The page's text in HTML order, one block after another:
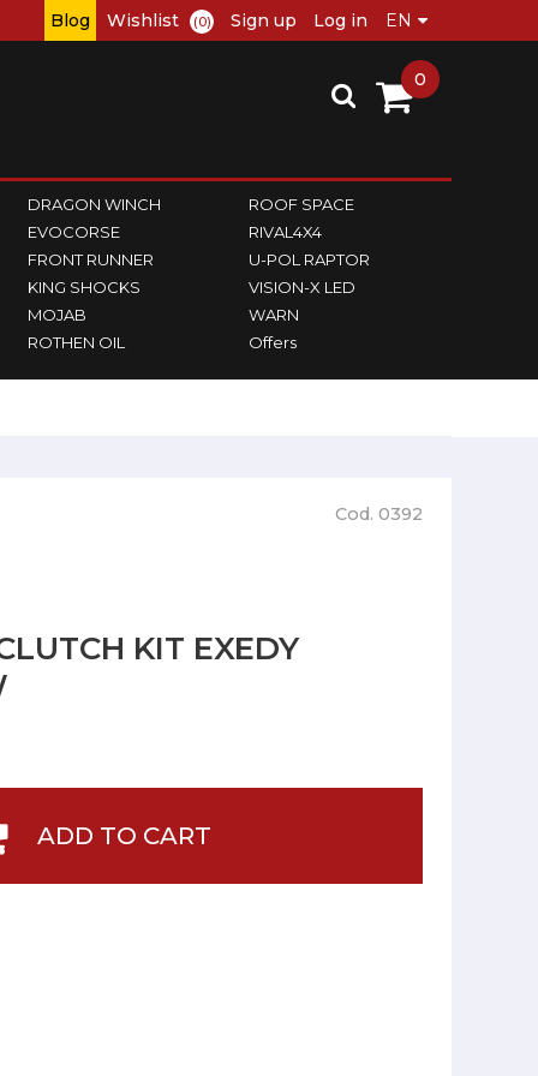
Blog Wishlist (0) Sign up Log in
DRAGON WINCH
EVOCORSE
FRONT RUNNER
KING SHOCKS
MOJAB
ROTHEN OIL
ROOF SPACE
RIVAL4X4
U-POL RAPTOR
VISION-X LED
WARN
Offers
0
Cod. 0392
KIT EXEDY
ADD TO CART